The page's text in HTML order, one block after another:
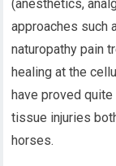
(anesthetics,
approaches such
naturopathy pain
healing at the
have proved
tissue injuries
horses.